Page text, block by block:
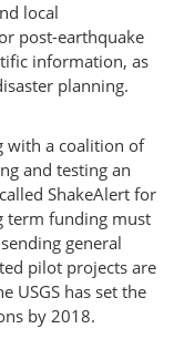
local
post-earthquake
information, as
planning.
with a coalition of
and testing an
ShakeAlert for
term funding must
general
pilot projects are
USGS has set the
by 2018.